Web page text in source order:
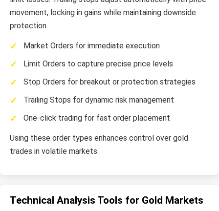
movement, locking in gains while maintaining downside
protection.
Market Orders for immediate execution
Limit Orders to capture precise price levels
Stop Orders for breakout or protection strategies
Trailing Stops for dynamic risk management
One-click trading for fast order placement
Using these order types enhances control over gold
trades in volatile markets.
Technical Analysis Tools for Gold Markets